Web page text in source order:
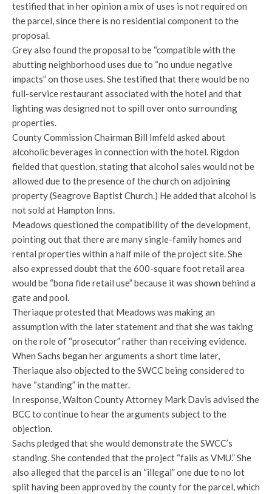
testified that in her opinion a mix of uses is not required on
the parcel, since there is no residential component to the
proposal.
Grey also found the proposal to be “compatible with the
abutting neighborhood uses due to “no undue negative
impacts” on those uses. She testified that there would be no
full-service restaurant associated with the hotel and that
lighting was designed not to spill over onto surrounding
properties.
County Commission Chairman Bill Imfeld asked about
alcoholic beverages in connection with the hotel. Rigdon
fielded that question, stating that alcohol sales would not be
allowed due to the presence of the church on adjoining
property (Seagrove Baptist Church.) He added that alcohol is
not sold at Hampton Inns.
Meadows questioned the compatibility of the development,
pointing out that there are many single-family homes and
rental properties within a half mile of the project site. She
also expressed doubt that the 600-square foot retail area
would be “bona fide retail use” because it was shown behind a
gate and pool.
Theriaque protested that Meadows was making an
assumption with the later statement and that she was taking
on the role of “prosecutor” rather than receiving evidence.
When Sachs began her arguments a short time later,
Theriaque also objected to the SWCC being considered to
have “standing” in the matter.
In response, Walton County Attorney Mark Davis advised the
BCC to continue to hear the arguments subject to the
objection.
Sachs pledged that she would demonstrate the SWCC’s
standing. She contended that the project “fails as VMU.” She
also alleged that the parcel is an “illegal” one due to no lot
split having been approved by the county for the parcel, which